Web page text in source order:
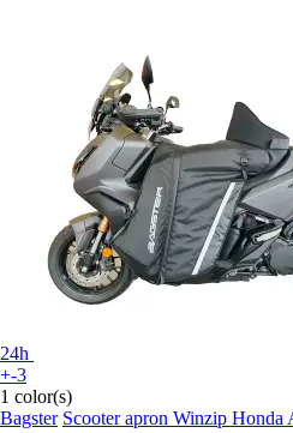
24h
+-3
1 color(s)
Bagster Scooter apron Winzip